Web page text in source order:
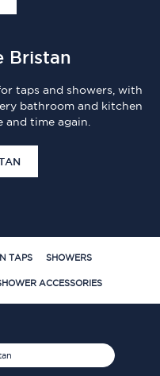
Bristan
taps and showers, with
bathroom and kitchen
time again.
TAPS SHOWERS
ACCESSORIES